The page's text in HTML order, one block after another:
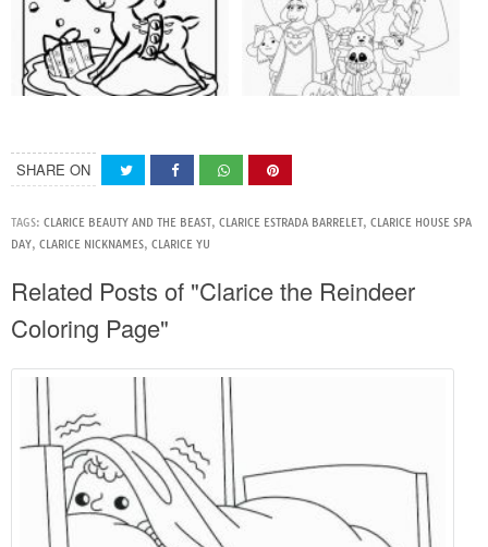
SHARE ON
TAGS: CLARICE BEAUTY AND THE BEAST, CLARICE ESTRADA BARRELET, CLARICE HOUSE SPA
DAY, CLARICE NICKNAMES, CLARICE YU
Related Posts of "Clarice the Reindeer
Coloring Page"